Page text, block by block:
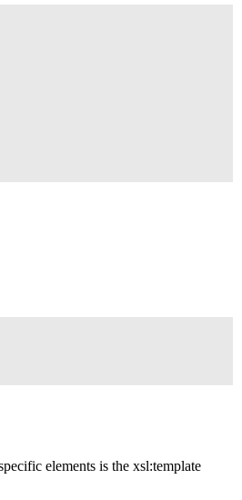
elements is the xsl:template